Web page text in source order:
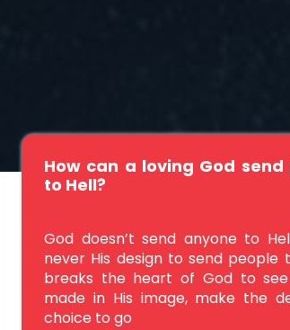
How can a loving God send
to Hell?
God doesn’t send anyone to
never His design to send people
breaks the heart of God to
made in His image, make the
choice to go